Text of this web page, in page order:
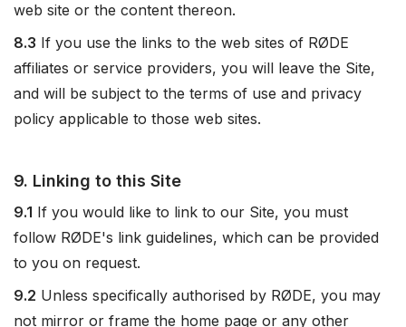
web site or the content thereon.
8.3 If you use the links to the web sites of RØDE
affiliates or service providers, you will leave the Site,
and will be subject to the terms of use and privacy
policy applicable to those web sites.
9. Linking to this Site
9.1 If you would like to link to our Site, you must
follow RØDE's link guidelines, which can be provided
to you on request.
9.2 Unless specifically authorised by RØDE, you may
not mirror or frame the home page or any other